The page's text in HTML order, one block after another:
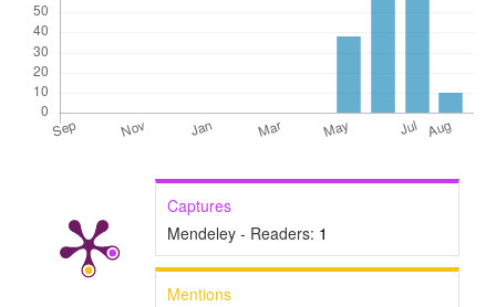
Captures
Mendeley - Readers: 1
Mentions